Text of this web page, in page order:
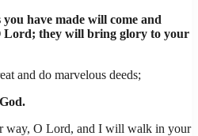
have made will come and
Lord; they will bring glory to your
and do marvelous deeds;
way, O Lord, and I will walk in your